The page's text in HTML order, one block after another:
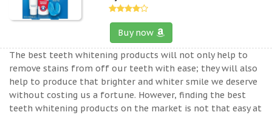
Buy now
The best teeth whitening products will not only help to
remove stains from off our teeth with ease; they will also
help to produce that brighter and whiter smile we deserve
without costing us a fortune. However, finding the best
teeth whitening products on the market is not that easy at